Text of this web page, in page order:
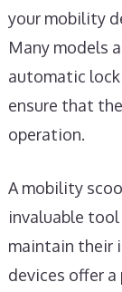
your mobility
Many models
automatic
ensure that
operation.
A mobility
invaluable
maintain their
devices offer